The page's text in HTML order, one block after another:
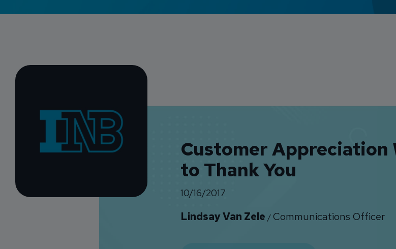
Customer Appreciation
to Thank You
10/16/2017
Lindsay Van Zele /Communications Officer